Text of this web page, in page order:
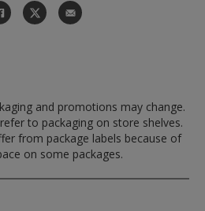
and promotions may change.
to packaging on store shelves.
from package labels because of
on some packages.